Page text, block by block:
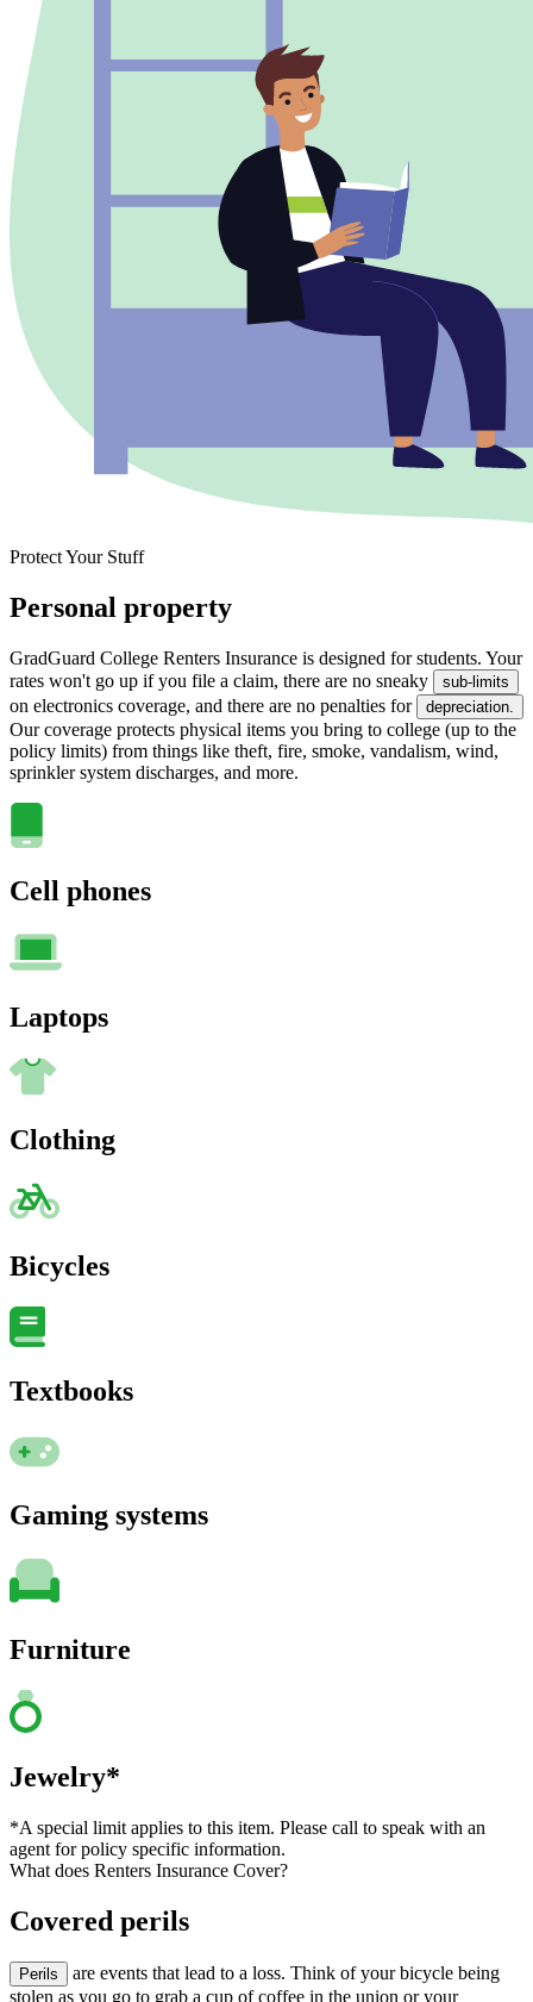
Protect Your Stuff
Personal property
GradGuard College Renters Insurance is designed for students. Your
rates won't go up if you file a claim, there are no sneaky
sub-limits
on electronics coverage, and there are no penalties for depreciation.
Our coverage protects physical items you bring to college (up to the
policy limits) from things like theft, fire, smoke, vandalism, wind,
sprinkler system discharges, and more.
Cell phones
Laptops
Clothing
Bicycles
Textbooks
Gaming systems
Furniture
Jewelry*
*A special limit applies to this item. Please call to speak with an
agent for policy specific information.
What does Renters Insurance Cover?
Covered perils
Perils
are events that lead to a loss. Think of your bicycle being
stolen as you go to grab a cup of coffee in the union or your